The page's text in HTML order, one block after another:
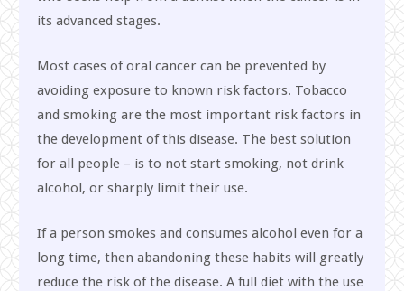
its advanced stages.
Most cases of oral cancer can be prevented by
avoiding exposure to known risk factors. Tobacco
and smoking are the most important risk factors in
the development of this disease. The best solution
for all people – is to not start smoking, not drink
alcohol, or sharply limit their use.
If a person smokes and consumes alcohol even for a
long time, then abandoning these habits will greatly
reduce the risk of the disease. A full diet with the use